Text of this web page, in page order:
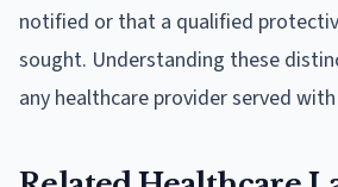
notified or that a qualified
sought. Understanding these
any healthcare provider served